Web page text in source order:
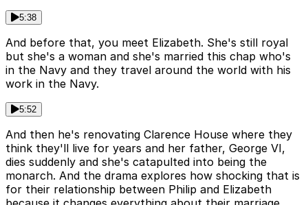
5:38
And before that, you meet Elizabeth. She's still royal
but she's a woman and she's married this chap who's
in the Navy and they travel around the world with his
work in the Navy.
5:52
And then he's renovating Clarence House where they
think they'll live for years and her father, George VI,
dies suddenly and she's catapulted into being the
monarch. And the drama explores how shocking that is
for their relationship between Philip and Elizabeth